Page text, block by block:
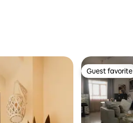
Guest favorite
Guest favorite